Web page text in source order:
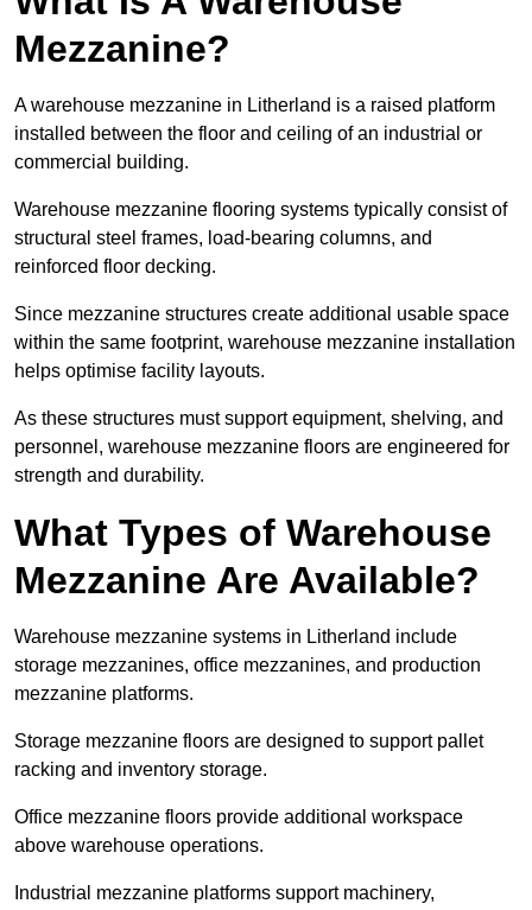
Mezzanine?
A warehouse mezzanine in Litherland is a raised platform
installed between the floor and ceiling of an industrial or
commercial building.
Warehouse mezzanine flooring systems typically consist of
structural steel frames, load-bearing columns, and
reinforced floor decking.
Since mezzanine structures create additional usable space
within the same footprint, warehouse mezzanine installation
helps optimise facility layouts.
As these structures must support equipment, shelving, and
personnel, warehouse mezzanine floors are engineered for
strength and durability.
What Types of Warehouse
Mezzanine Are Available?
Warehouse mezzanine systems in Litherland include
storage mezzanines, office mezzanines, and production
mezzanine platforms.
Storage mezzanine floors are designed to support pallet
racking and inventory storage.
Office mezzanine floors provide additional workspace
above warehouse operations.
Industrial mezzanine platforms support machinery,